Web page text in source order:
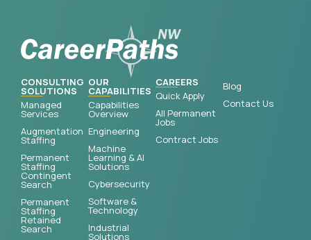
CONSULTING
SOLUTIONS
Managed
Services
Augmentation
Staffing
Permanent
Staffing
Contingent
Search
Permanent
Staffing
Retained
Search
OUR
CAPABILITIES
Capabilities
Overview
Engineering
Machine
Learning & AI
Solutions
Cybersecurity
Software &
Technology
Industrial
Solutions
CAREERS
Quick Apply
All Permanent
Jobs
Contract Jobs
Blog
Contact Us